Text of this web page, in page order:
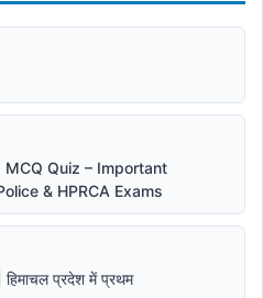
MCQ Quiz – Important
& HPRCA Exams
प्रदेश में प्रथम